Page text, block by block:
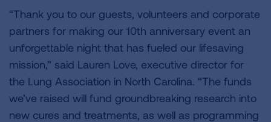
“Thank you to our guests, volunteers and corporate
partners for making our 10th anniversary event an
unforgettable night that has fueled our lifesaving
mission,” said Lauren Love, executive director for
the Lung Association in North Carolina. “The funds
we’ve raised will fund groundbreaking research into
new cures and treatments, as well as programming